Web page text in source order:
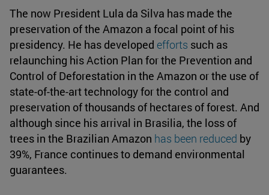
The now President Lula da Silva has made the
preservation of the Amazon a focal point of his
presidency. He has developed efforts such as
relaunching his Action Plan for the Prevention and
Control of Deforestation in the Amazon or the use of
state-of-the-art technology for the control and
preservation of thousands of hectares of forest. And
although since his arrival in Brasilia, the loss of
trees in the Brazilian Amazon has been reduced by
39%, France continues to demand environmental
guarantees.